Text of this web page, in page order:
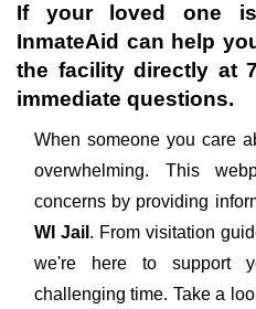
If your loved one
InmateAid can help
the facility directly at
immediate questions.
When someone you care
overwhelming. This
concerns by providing
WI Jail . From visitation
we're here to support
challenging time. Take a